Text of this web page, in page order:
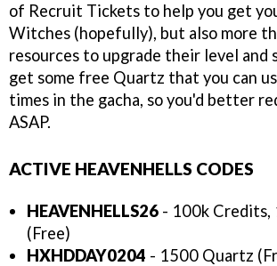
of Recruit Tickets to help you get
Witches (hopefully), but also more
resources to upgrade their level and
get some free Quartz that you can
times in the gacha, so you'd better
ASAP.
ACTIVE HEAVENHELLS CODES
HEAVENHELLS26 - 100k Credits,
(Free)
HXHDDAY0204 - 1500 Quartz